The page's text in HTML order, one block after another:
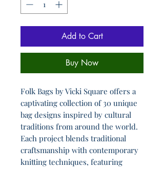
Add to Cart
Buy Now
Folk Bags by Vicki Square offers a
captivating collection of 30 unique
bag designs inspired by cultural
traditions from around the world.
Each project blends traditional
craftsmanship with contemporary
knitting techniques, featuring